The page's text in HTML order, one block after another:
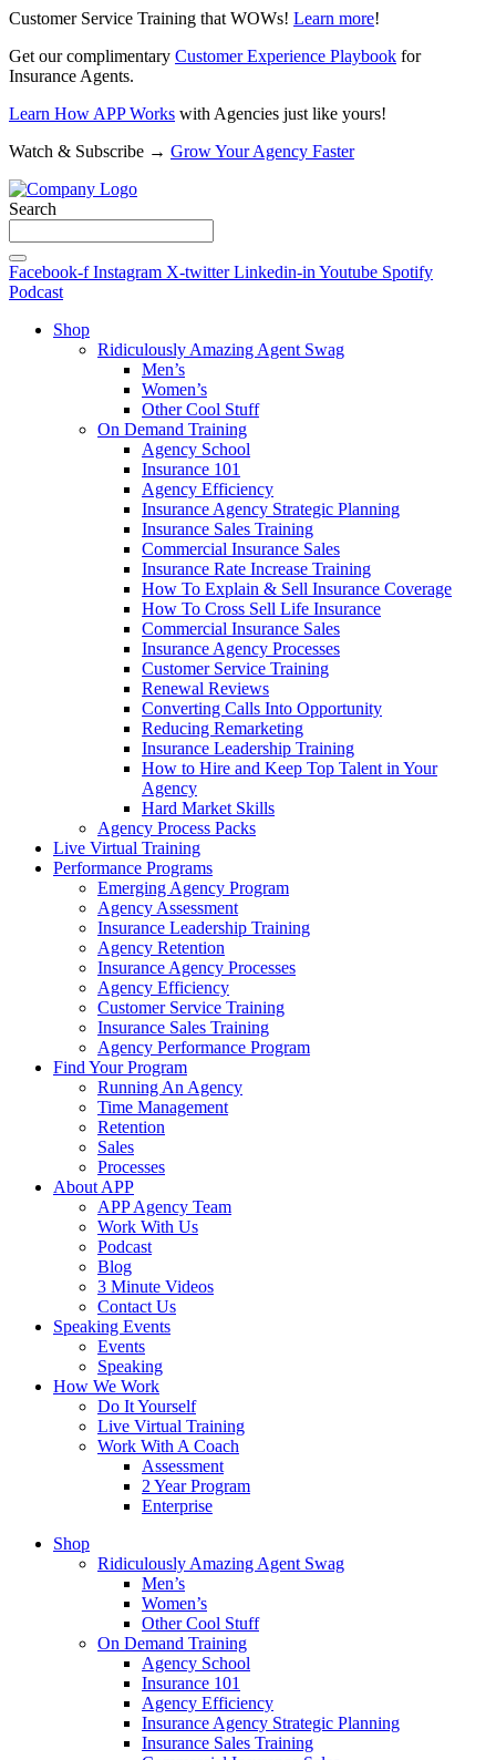
Customer Service Training that WOWs! Learn more!
Get our complimentary Customer Experience Playbook for
Insurance Agents.
Learn How APP Works with Agencies just like yours!
Watch & Subscribe → Grow Your Agency Faster
Search
Facebook-f Instagram X-twitter Linkedin-in Youtube Spotify
Podcast
Shop
Ridiculously Amazing Agent Swag
Men’s
Women’s
Other Cool Stuff
On Demand Training
Agency School
Insurance 101
Agency Efficiency
Insurance Agency Strategic Planning
Insurance Sales Training
Commercial Insurance Sales
Insurance Rate Increase Training
How To Explain & Sell Insurance Coverage
How To Cross Sell Life Insurance
Commercial Insurance Sales
Insurance Agency Processes
Customer Service Training
Renewal Reviews
Converting Calls Into Opportunity
Reducing Remarketing
Insurance Leadership Training
How to Hire and Keep Top Talent in Your
Agency
Hard Market Skills
Agency Process Packs
Live Virtual Training
Performance Programs
Emerging Agency Program
Agency Assessment
Insurance Leadership Training
Agency Retention
Insurance Agency Processes
Agency Efficiency
Customer Service Training
Insurance Sales Training
Agency Performance Program
Find Your Program
Running An Agency
Time Management
Retention
Sales
Processes
About APP
APP Agency Team
Work With Us
Podcast
Blog
3 Minute Videos
Contact Us
Speaking Events
Events
Speaking
How We Work
Do It Yourself
Live Virtual Training
Work With A Coach
Assessment
2 Year Program
Enterprise
Shop
Ridiculously Amazing Agent Swag
Men’s
Women’s
Other Cool Stuff
On Demand Training
Agency School
Insurance 101
Agency Efficiency
Insurance Agency Strategic Planning
Insurance Sales Training